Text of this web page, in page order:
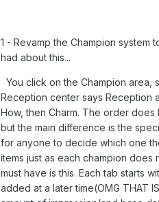
1 - Revamp the Champion
had about this...
You click on the Champion area,
Reception center says Reception
How, then Charm. The order
but the main difference is the
for anyone to decide which one
items just as each champion
must have is this. Each tab starts
added at a later time(OMG THAT